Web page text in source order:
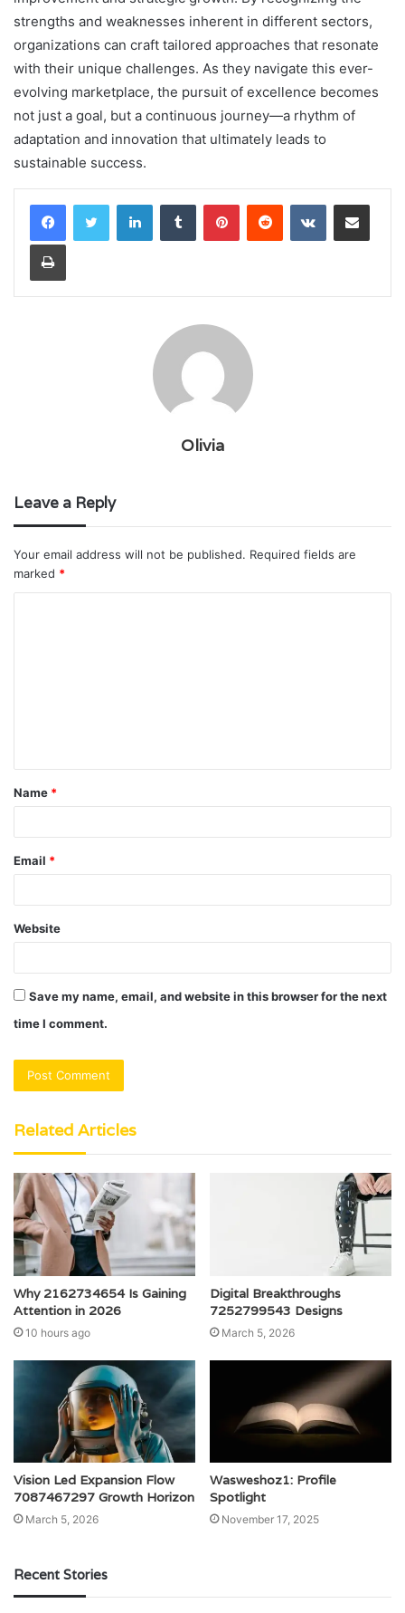
strengths and weaknesses inherent in different sectors,
organizations can craft tailored approaches that resonate
with their unique challenges. As they navigate this ever-
evolving marketplace, the pursuit of excellence becomes
not just a goal, but a continuous journey—a rhythm of
adaptation and innovation that ultimately leads to
sustainable success.
LinkedInTumblr PinterestReddit VKontakteShare via Email
Print
Olivia
Leave a Reply
Your email address will not be published. Required fields are
marked *
t
*
Name *
Email *
Website
Save my name, email, and website in this browser for the next
time I comment.
Related Articles
Why 2162734654 Is Gaining
Attention in 2026
10 hours ago
Digital Breakthroughs
7252799543 Designs
March 5, 2026
Vision Led Expansion Flow
7087467297 Growth Horizon
March 5, 2026
Wasweshoz1: Profile
Spotlight
November 17, 2025
Recent Stories